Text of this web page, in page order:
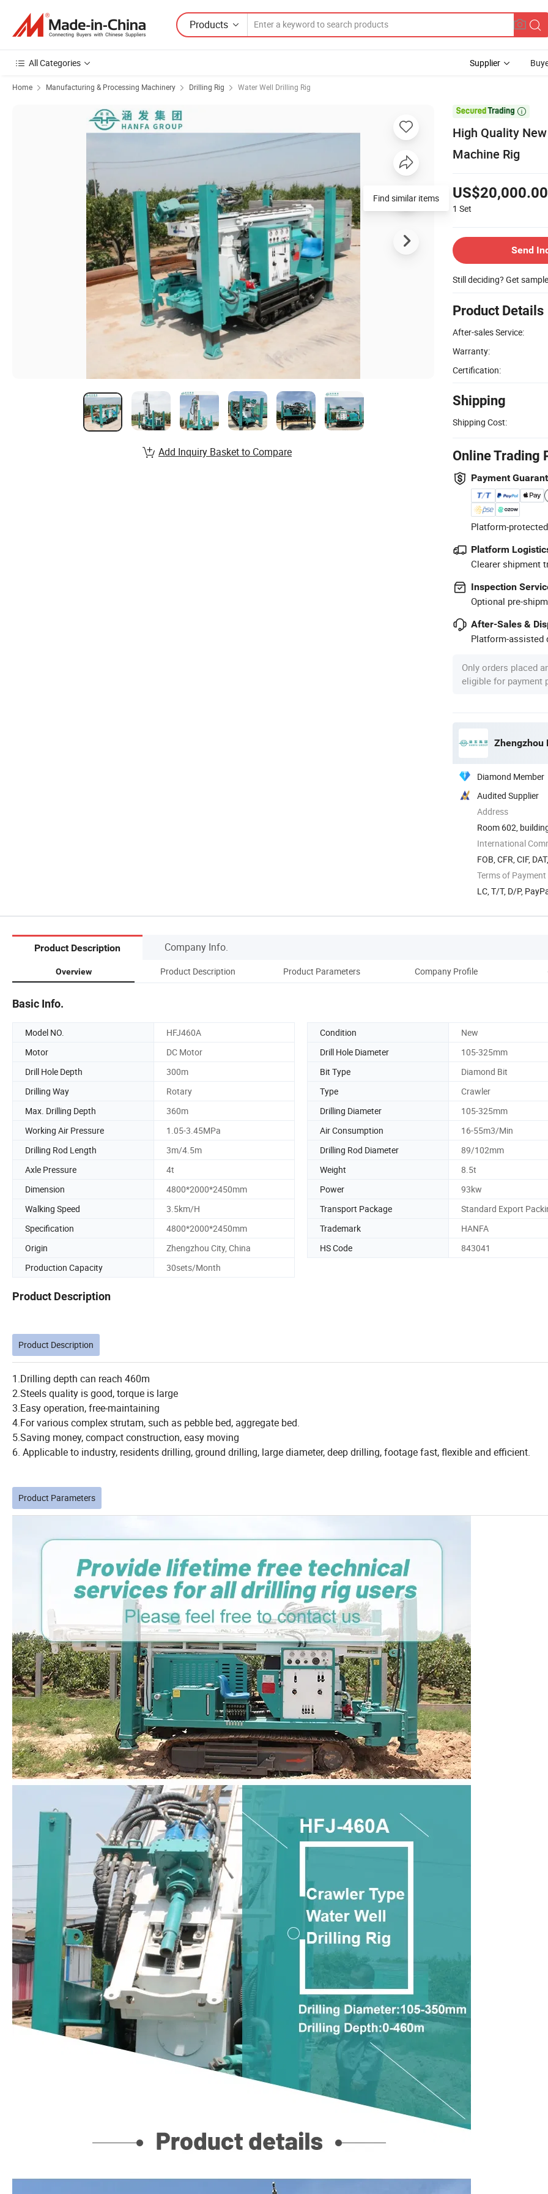
Products
All Categories Supplier
Home Manufacturing & Processing Machinery Drilling Rig Water Well Drilling Rig

High Quality
Machine Rig
US$20,000.00
1 Set
Send
Still deciding? Get
Product Details
After-sales Service:
Warranty:
Certification:
Shipping
Shipping Cost:
Online Trading
Payment
Platform-
Platform
Clearer shipment
Inspection
Optional pre-
After-Sales &
Platform-assisted
Only orders placed
eligible for payment
Zhengzhou
Diamond Member
Audited Supplier
Address
Room 602,
International
FOB, CFR, CIF,
Terms of Payment
LC, T/T, D/P,
Find similar items
Add Inquiry Basket to Compare
Product Description Company Info.
Overview Product Description Product Parameters Company Profile
Basic Info.
Model NO. HFJ460A Condition
New
Motor
DC Motor Drill Hole Diameter
105-325mm
Drill Hole Depth
300m Bit Type
Diamond Bit
Drilling Way
Rotary Type
Crawler
Max. Drilling Depth
360m Drilling Diameter
105-325mm
Working Air Pressure
1.05-3.45MPa Air Consumption
16-55m3/Min
Drilling Rod Length
3m/4.5m Drilling Rod Diameter
89/102mm
Axle Pressure
4t Weight
8.5t
Dimension
4800*2000*2450mm Power
93kw
Walking Speed
3.5km/H Transport Package
Standard Export
Specification
4800*2000*2450mm Trademark
HANFA
Origin
Zhengzhou City, China HS Code
843041
Production Capacity
30sets/Month
Product Description
Product Description
1.Drilling depth can reach 460m
2.Steels quality is good, torque is large
3.Easy operation, free-maintaining
4.For various complex strutam, such as pebble bed, aggregate bed.
5.Saving money, compact construction, easy moving
6. Applicable to industry, residents drilling, ground drilling, large diameter, deep drilling, footage fast, flexible and efficient.
Product Parameters